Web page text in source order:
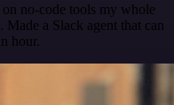
no-code tools my whole
a Slack agent that can
hour.